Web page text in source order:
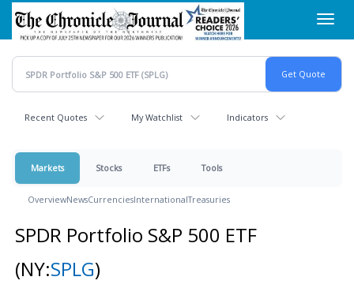
Skip
main
content
Recent Quotes My Watchlist Indicators
Markets Stocks ETFs Tools
OverviewNewsCurrenciesInternationalTreasuries
SPDR Portfolio S&P 500 ETF
(NY:SPLG)